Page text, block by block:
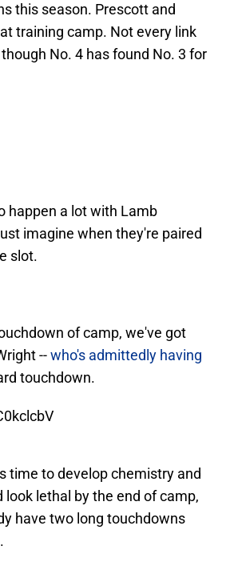
this season. Prescott and
at training camp. Not every link
No. 4 has found No. 3 for
happen a lot with Lamb
imagine when they're paired
slot.
of camp, we've got
--who's admittedly having
touchdown.
time to develop chemistry and
lethal by the end of camp,
have two long touchdowns